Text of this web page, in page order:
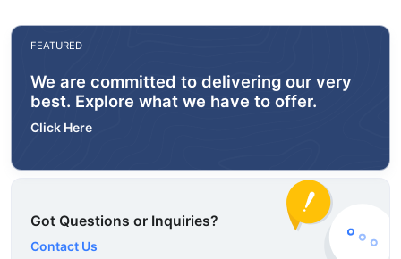
FEATURED
We are committed to delivering our very
best. Explore what we have to offer.
Click Here
Got Questions or Inquiries?
Contact Us